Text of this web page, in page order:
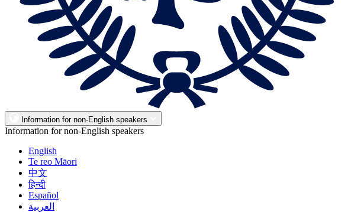
Information for non-English speakers
Information for non-English speakers
English
Te reo Māori
中文
हिन्दी
Español
العربية